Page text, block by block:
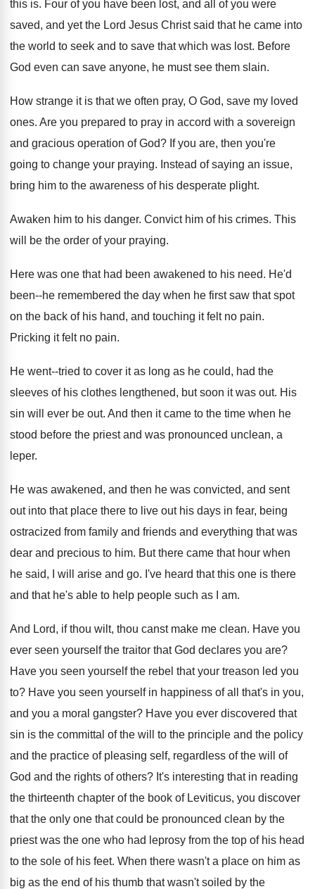
this is. Four of you have been lost, and all
of you were
saved, and yet the Lord Jesus Christ said that he came into
the world to seek and to save that which was lost. Before
God even can save anyone, he must see them slain.
How strange it is that we often pray, O God, save my loved
ones. Are you prepared to pray in accord with a sovereign
and gracious operation of God? If you are, then you're
going to change your praying. Instead of saying an issue,
bring him to the awareness of his desperate plight.
Awaken him to his danger. Convict him of his crimes. This
will be the order of your praying.
Here was one that had been awakened to his need. He'd
been--he remembered the day when he first saw that spot
on the back of his hand, and touching it felt no pain.
Pricking it felt no pain.
He went--tried to cover it as long as he could, had the
sleeves of his clothes lengthened, but soon it was out. His
sin will ever be out. And then it came to the time when he
stood before the priest and was pronounced unclean, a
leper.
He was awakened, and then he was convicted, and sent
out into that place there to live out his days in fear, being
ostracized from family and friends and everything that was
dear and precious to him. But there came that hour when
he said, I will arise and go. I've heard that this one is there
and that he's able to help people such as I am.
And Lord, if thou wilt, thou canst make me clean. Have you
ever seen yourself the traitor that God declares you are?
Have you seen yourself the rebel that your treason led you
to? Have you seen yourself in happiness of all that's in you,
and you a moral gangster? Have you ever discovered that
sin is the committal of the will to the principle and the policy
and the practice of pleasing self, regardless of the will of
God and the rights of others? It's interesting that in reading
the thirteenth chapter of the book of Leviticus, you discover
that the only one that could be pronounced clean by the
priest was the one who had leprosy from the top of his head
to the sole of his feet. When there wasn't a place on him as
big as the end of his thumb that wasn't soiled by the